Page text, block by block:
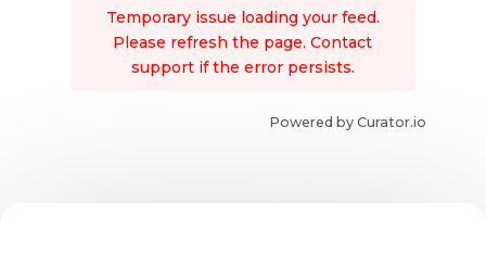
Temporary issue loading your feed.
Please refresh the page. Contact
support if the error persists.
Powered by Curator.io